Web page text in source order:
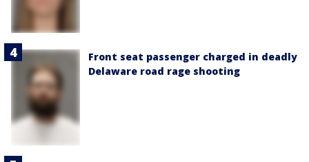
Front seat passenger charged in deadly
Delaware road rage shooting